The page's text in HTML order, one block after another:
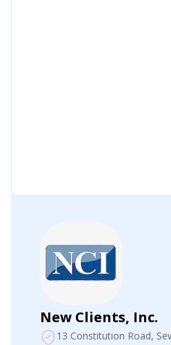
New Clients, Inc.
13 Constitution Road,